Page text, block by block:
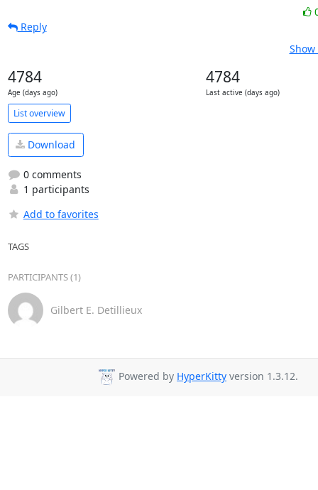
Reply
4784
Age (days ago)
4784
Last active (days ago)
List overview
Download
0 comments
1 participants
Add to favorites
TAGS
PARTICIPANTS (1)
Gilbert E. Detillieux
Powered by HyperKitty version 1.3.12.